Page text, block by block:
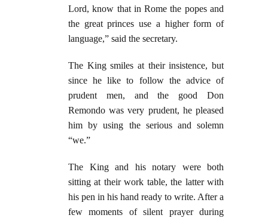
Lord, know that in Rome the popes and
the great princes use a higher form of
language,” said the secretary.
The King smiles at their insistence, but
since he like to follow the advice of
prudent men, and the good Don
Remondo was very prudent, he pleased
him by using the serious and solemn
“we.”
The King and his notary were both
sitting at their work table, the latter with
his pen in his hand ready to write. After a
few moments of silent prayer during